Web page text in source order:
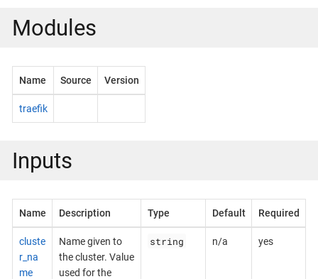
Modules
Name Source Version
traefik
Inputs
Name Description Type Default Required
cluste
r_na
me
Name given to
the cluster. Value
used for the
string n/a yes